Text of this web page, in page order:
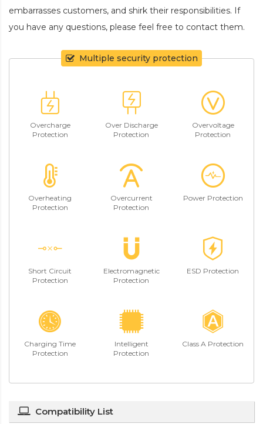
embarrasses customers, and shirk their responsibilities. If
you have any questions, please feel free to contact them.
Multiple security protection
Overcharge
Protection
Over Discharge
Protection
Overvoltage
Protection
Overheating
Protection
Overcurrent
Protection
Power Protection
Short Circuit
Protection
Electromagnetic
Protection
ESD Protection
Charging Time
Protection
Intelligent
Protection
Class A Protection
Compatibility List